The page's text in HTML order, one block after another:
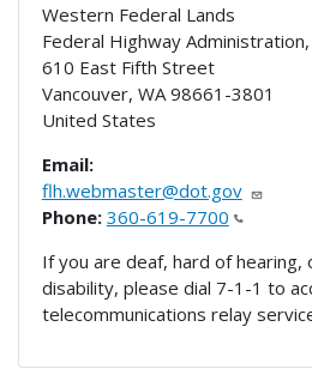
Western Federal Lands
Federal Highway Administration,
610 East Fifth Street
Vancouver, WA 98661-3801
United States
Email:
flh.webmaster@dot.gov
Phone: 360-619-7700
If you are deaf, hard of hearing,
disability, please dial 7-1-1 to
telecommunications relay